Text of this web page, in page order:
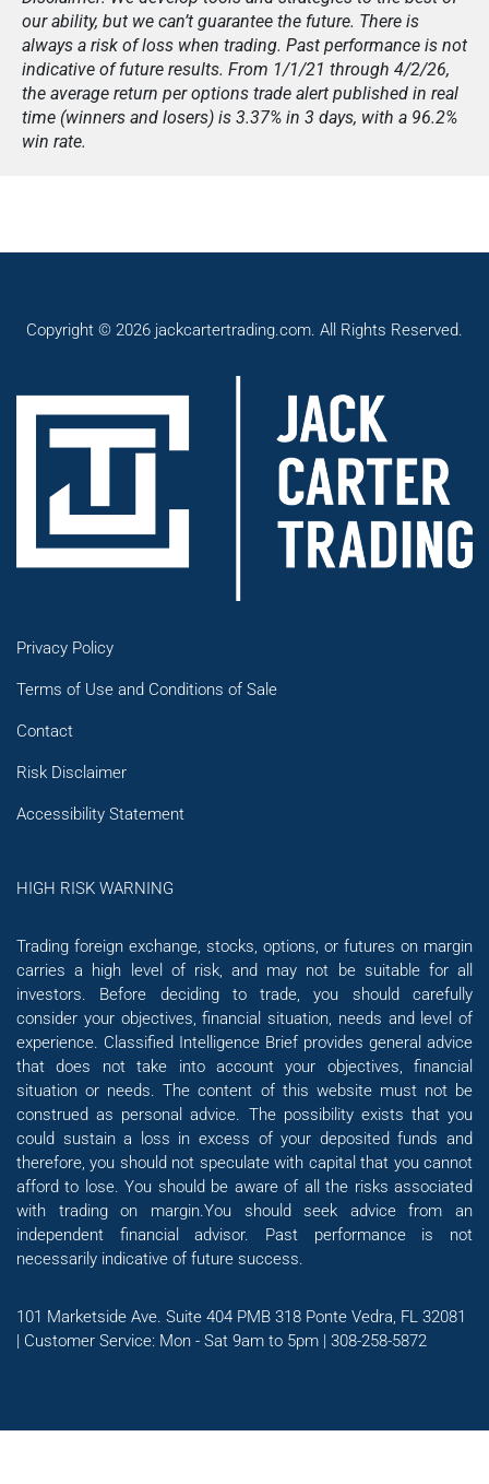
our ability, but we can’t guarantee the future. There is
always a risk of loss when trading. Past performance is not
indicative of future results. From 1/1/21 through 4/2/26,
the average return per options trade alert published in real
time (winners and losers) is 3.37% in 3 days, with a 96.2%
win rate.
Copyright © 2026 jackcartertrading.com. All Rights Reserved.
Privacy Policy
Terms of Use and Conditions of Sale
Contact
Risk Disclaimer
Accessibility Statement
HIGH RISK WARNING
Trading foreign exchange, stocks, options, or futures on margin
carries a high level of risk, and may not be suitable for all
investors. Before deciding to trade, you should carefully
consider your objectives, financial situation, needs and level of
experience. Classified Intelligence Brief provides general advice
that does not take into account your objectives, financial
situation or needs. The content of this website must not be
construed as personal advice. The possibility exists that you
could sustain a loss in excess of your deposited funds and
therefore, you should not speculate with capital that you cannot
afford to lose. You should be aware of all the risks associated
with trading on margin.You should seek advice from an
independent financial advisor. Past performance is not
necessarily indicative of future success.
101 Marketside Ave. Suite 404 PMB 318 Ponte Vedra, FL 32081
| Customer Service: Mon - Sat 9am to 5pm | 308-258-5872